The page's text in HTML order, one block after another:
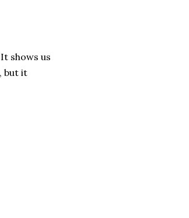
shows us
but it